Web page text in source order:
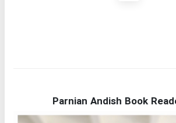
Parnian Andish Book